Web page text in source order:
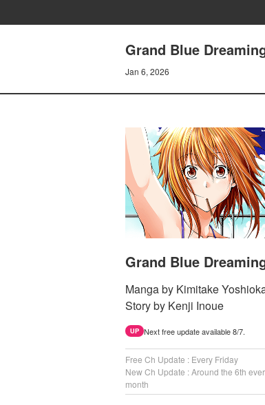
Grand Blue
Jan 6, 2026
Grand Blue
Manga by Kimitake
Story by Kenji Inoue
UP Next free update available 8/7.
Free Ch Update : Every Friday
New Ch Update : Around the 6th
month